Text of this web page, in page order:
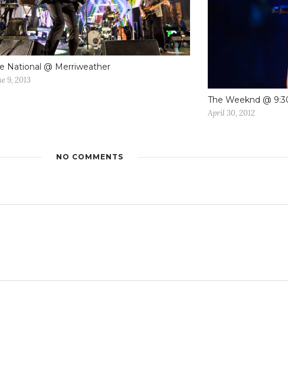
National @ Merriweather
9, 2013
The Weeknd @
April 30, 2012
NO COMMENTS